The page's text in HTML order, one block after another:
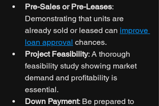
Pre-Sales or Pre-Leases:
Demonstrating that units are
already sold or leased can improve
loan approval chances.
Project Feasibility: A thorough
feasibility study showing market
demand and profitability is
essential.
Down Payment: Be prepared to